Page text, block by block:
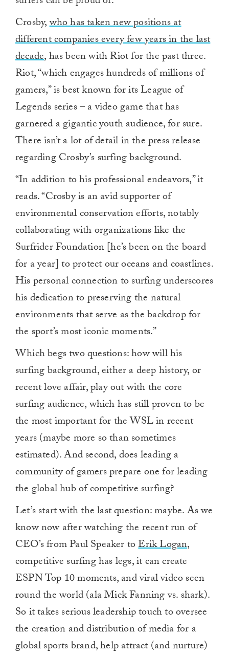
Crosby,who has taken new positions at
different companies every few years in the last
decade, has been with Riot for the past three.
Riot, “which engages hundreds of millions of
gamers,” is best known for its League of
Legends series – a video game that has
garnered a gigantic youth audience, for sure.
There isn’t a lot of detail in the press release
regarding Crosby’s surfing background.
“In addition to his professional endeavors,” it
reads. “Crosby is an avid supporter of
environmental conservation efforts, notably
collaborating with organizations like the
Surfrider Foundation [he’s been on the board
for a year] to protect our oceans and coastlines.
His personal connection to surfing underscores
his dedication to preserving the natural
environments that serve as the backdrop for
the sport’s most iconic moments.”
Which begs two questions: how will his
surfing background, either a deep history, or
recent love affair, play out with the core
surfing audience, which has still proven to be
the most important for the WSL in recent
years (maybe more so than sometimes
estimated). And second, does leading a
community of gamers prepare one for leading
the global hub of competitive surfing?
Let’s start with the last question: maybe. As we
know now after watching the recent run of
CEO’s from Paul Speaker toErik Logan,
competitive surfing has legs, it can create
ESPN Top 10 moments, and viral video seen
round the world (ala Mick Fanning vs. shark).
So it takes serious leadership touch to oversee
the creation and distribution of media for a
global sports brand, help attract (and nurture)